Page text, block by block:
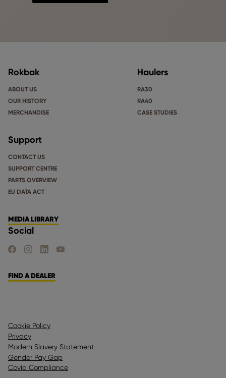
Rokbak
ABOUT US
OUR HISTORY
MERCHANDISE
Haulers
RA30
RA40
CASE STUDIES
Support
CONTACT US
SUPPORT CENTRE
PARTS OVERVIEW
EU DATA ACT
MEDIA LIBRARY
Social
FIND US ON FACEBOOK
FIND US ON INSTAGRAM
FIND US ON LINKEDIN
FIND US ON YOUTUBE
FIND A DEALER
Cookie Policy
Privacy
Modern Slavery Statement
Gender Pay Gap
Covid Compliance